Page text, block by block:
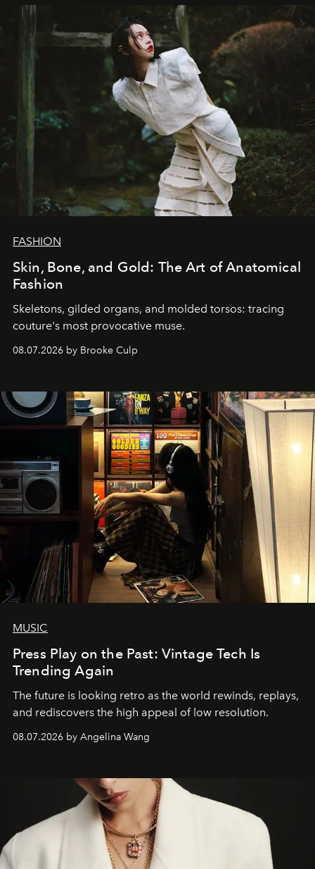
FASHION
Skin, Bone, and Gold: The Art of Anatomical
Fashion
Skeletons, gilded organs, and molded torsos: tracing
couture's most provocative muse.
08.07.2026 by Brooke Culp
MUSIC
Press Play on the Past: Vintage Tech Is
Trending Again
The future is looking retro as the world rewinds, replays,
and rediscovers the high appeal of low resolution.
08.07.2026 by Angelina Wang